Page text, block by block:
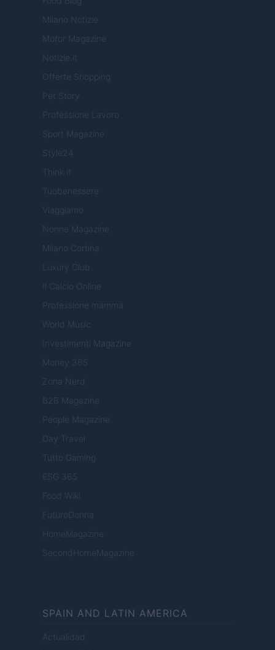
Milano Notizie
Motor Magazine
Notizie.it
Offerte Shopping
Pet Story
Professione Lavoro
Sport Magazine
Style24
Think.it
Tuobenessere
Viaggiamo
Nonne Magazine
Milano Cortina
Luxury Club
Il Calcio Online
Professione mamma
World Music
Investimenti Magazine
Money 365
Zona Nerd
B2B Magazine
People Magazine
Day Travel
Tutto Gaming
ESG 365
Food Wiki
FuturoDonna
HomeMagazine
SecondHomeMagazine
SPAIN AND LATIN AMERICA
Actualidad